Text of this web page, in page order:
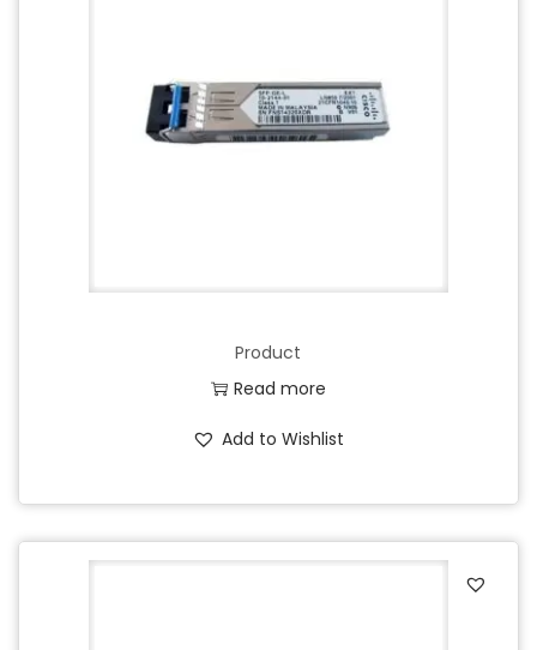
Product
Read more
Add to Wishlist